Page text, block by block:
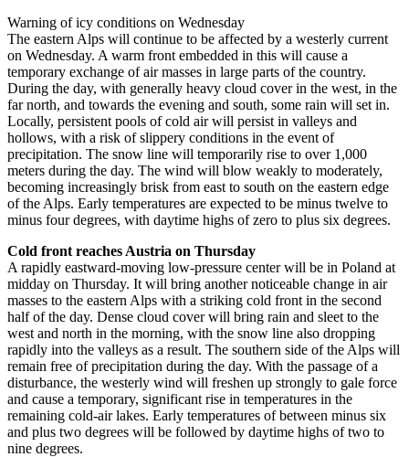
Warning of icy conditions on Wednesday
The eastern Alps will continue to be affected by a westerly current
on Wednesday. A warm front embedded in this will cause a
temporary exchange of air masses in large parts of the country.
During the day, with generally heavy cloud cover in the west, in the
far north, and towards the evening and south, some rain will set in.
Locally, persistent pools of cold air will persist in valleys and
hollows, with a risk of slippery conditions in the event of
precipitation. The snow line will temporarily rise to over 1,000
meters during the day. The wind will blow weakly to moderately,
becoming increasingly brisk from east to south on the eastern edge
of the Alps. Early temperatures are expected to be minus twelve to
minus four degrees, with daytime highs of zero to plus six degrees.
Cold front reaches Austria on Thursday
A rapidly eastward-moving low-pressure center will be in Poland at
midday on Thursday. It will bring another noticeable change in air
masses to the eastern Alps with a striking cold front in the second
half of the day. Dense cloud cover will bring rain and sleet to the
west and north in the morning, with the snow line also dropping
rapidly into the valleys as a result. The southern side of the Alps will
remain free of precipitation during the day. With the passage of a
disturbance, the westerly wind will freshen up strongly to gale force
and cause a temporary, significant rise in temperatures in the
remaining cold-air lakes. Early temperatures of between minus six
and plus two degrees will be followed by daytime highs of two to
nine degrees.